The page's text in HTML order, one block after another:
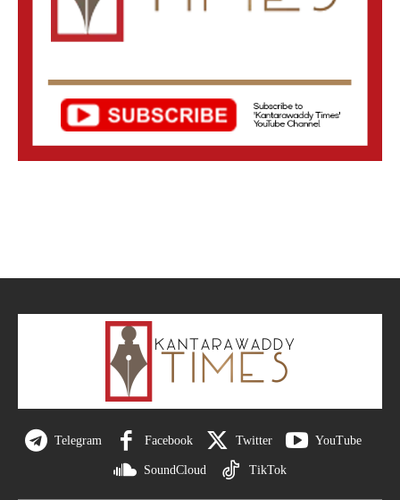
Telegram Facebook Twitter YouTube
SoundCloud TikTok